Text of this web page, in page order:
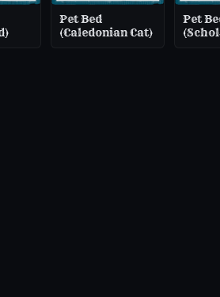
Pet Bed
(Caledonian Cat)
Pet